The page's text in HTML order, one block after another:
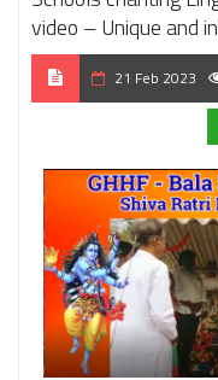
video – Unique and
21 Feb 2023